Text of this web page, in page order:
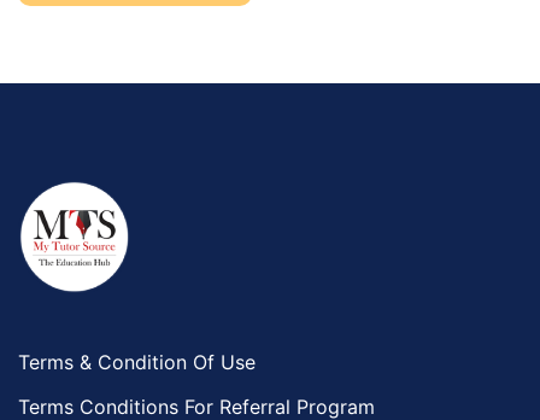
Terms & Condition Of Use
Terms Conditions For Referral Program